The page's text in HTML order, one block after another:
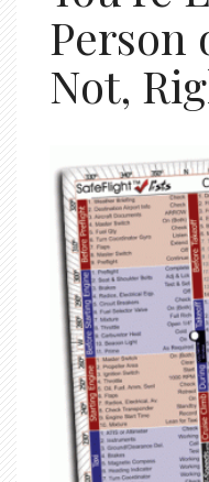
Person
Not,